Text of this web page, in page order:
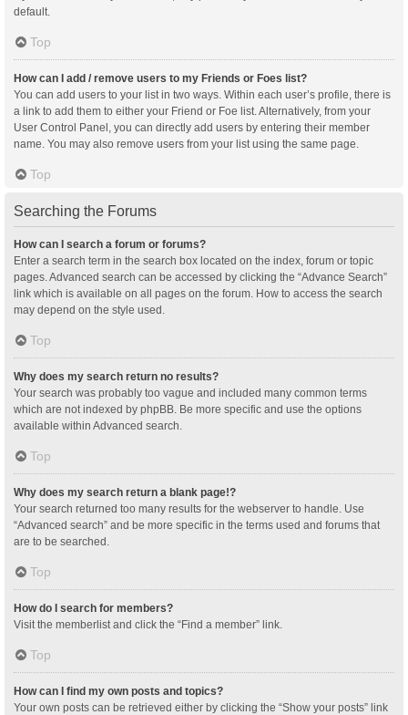
default.
Top
How can I add / remove users to my Friends or Foes list?
You can add users to your list in two ways. Within each user’s profile, there is
a link to add them to either your Friend or Foe list. Alternatively, from your
User Control Panel, you can directly add users by entering their member
name. You may also remove users from your list using the same page.
Top
Searching the Forums
How can I search a forum or forums?
Enter a search term in the search box located on the index, forum or topic
pages. Advanced search can be accessed by clicking the “Advance Search”
link which is available on all pages on the forum. How to access the search
may depend on the style used.
Top
Why does my search return no results?
Your search was probably too vague and included many common terms
which are not indexed by phpBB. Be more specific and use the options
available within Advanced search.
Top
Why does my search return a blank page!?
Your search returned too many results for the webserver to handle. Use
“Advanced search” and be more specific in the terms used and forums that
are to be searched.
Top
How do I search for members?
Visit the memberlist and click the “Find a member” link.
Top
How can I find my own posts and topics?
Your own posts can be retrieved either by clicking the “Show your posts” link